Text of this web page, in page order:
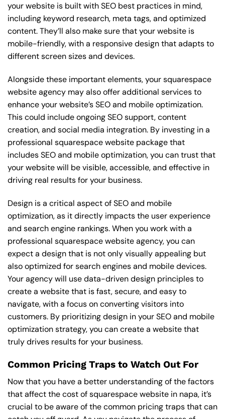
your website is built with SEO best practices in mind,
including keyword research, meta tags, and optimized
content. They’ll also make sure that your website is
mobile-friendly, with a responsive design that adapts to
different screen sizes and devices.
Alongside these important elements, your squarespace
website agency may also offer additional services to
enhance your website’s SEO and mobile optimization.
This could include ongoing SEO support, content
creation, and social media integration. By investing in a
professional squarespace website package that
includes SEO and mobile optimization, you can trust that
your website will be visible, accessible, and effective in
driving real results for your business.
Design is a critical aspect of SEO and mobile
optimization, as it directly impacts the user experience
and search engine rankings. When you work with a
professional squarespace website agency, you can
expect a design that is not only visually appealing but
also optimized for search engines and mobile devices.
Your agency will use data-driven design principles to
create a website that is fast, secure, and easy to
navigate, with a focus on converting visitors into
customers. By prioritizing design in your SEO and mobile
optimization strategy, you can create a website that
truly drives results for your business.
Common Pricing Traps to Watch Out For
Now that you have a better understanding of the factors
that affect the cost of squarespace website in napa, it’s
crucial to be aware of the common pricing traps that can